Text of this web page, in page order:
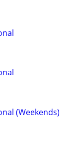
(Weekends)